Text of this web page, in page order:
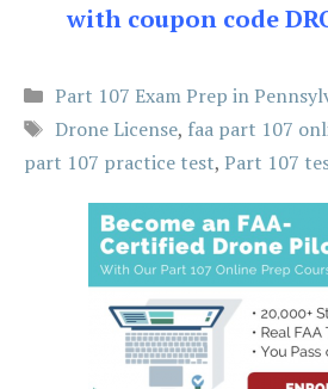
with coupon code
Categories
Part 107 Exam Prep in
Tags
Drone License, faa part 107
part 107 practice test, Part 107